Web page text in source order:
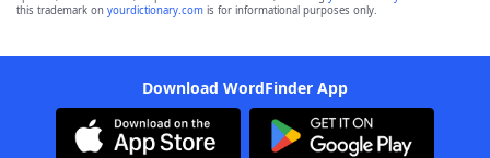
this trademark on yourdictionary.com is for informational purposes only.
Download WordFinder App